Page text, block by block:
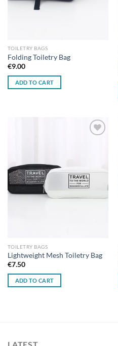
TOILETRY BAGS
Folding Toiletry Bag
€9.00
ADD TO CART
TOILETRY BAGS
Lightweight Mesh Toiletry Bag
€7.50
ADD TO CART